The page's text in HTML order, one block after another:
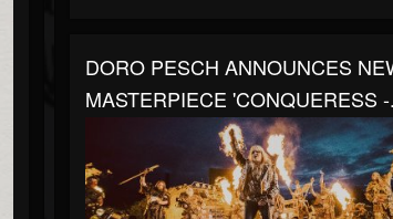
DORO PESCH ANNOUNCES
MASTERPIECE 'CONQUERESS